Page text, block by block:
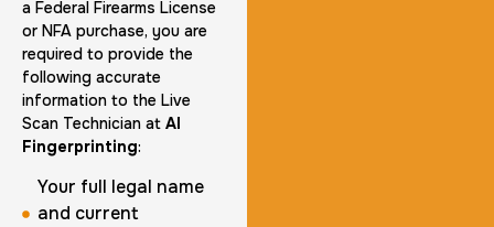
20 Fingerprinting Cards
Duration:
a Federal Firearms License
or NFA purchase, you are
required to provide the
following accurate
information to the Live
Scan Technician at AI
Fingerprinting:
Your full legal name
and current